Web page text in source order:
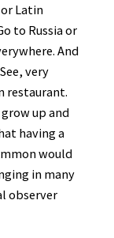
Latin
to Russia or
And
very
restaurant.
up and
having a
would
in many
observer